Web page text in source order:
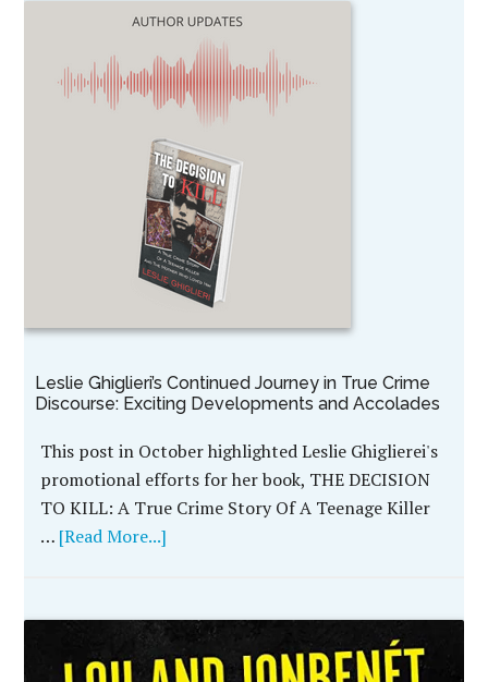
Leslie Ghiglieri’s Continued Journey in True Crime
Discourse: Exciting Developments and Accolades
This post in October highlighted Leslie Ghiglierei's
promotional efforts for her book, THE DECISION
TO KILL: A True Crime Story Of A Teenage Killer
… [Read More...]